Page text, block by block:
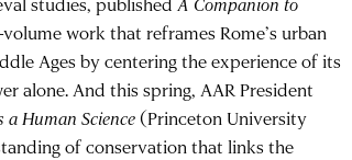
work that reframes Rome’s urban
Ages by centering the experience of its
alone. And this spring, AAR President
a Human Science(Princeton University
of conservation that links the